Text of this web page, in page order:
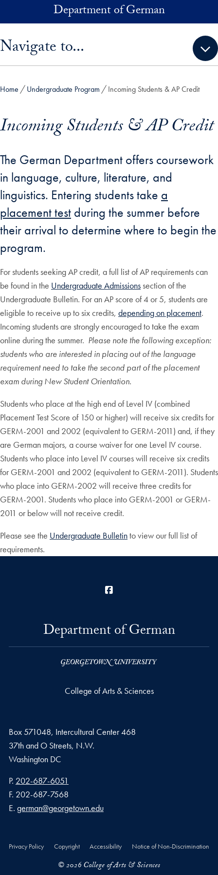
Skip to main contentDepartment of German
Navigate to...
Home Undergraduate Program Incoming Students & AP Credit
Incoming Students & AP Credit
The German Department offers coursework
in language, culture, literature, and
linguistics. Entering students take a
placement test during the summer before
their arrival to determine where to begin the
program.
For students seeking AP credit, a full list of AP requirements can
be found in the Undergraduate Admissionssection of the
Undergraduate Bulletin. For an AP score of 4 or 5, students are
eligible to receive up to six credits, depending on placement.
Incoming students are strongly encouraged to take the exam
online during the summer. Please note the following exception:
students who are interested in placing out of the language
requirement need to take the second part of the placement
exam during New Student Orientation.
Students who place at the high end of Level IV (combined
Placement Test Score of 150 or higher) will receive six credits for
GERM-2001 and 2002 (equivalent to GERM-2011) and, if they
are German majors, a course waiver for one Level IV course.
Students who place into Level IV courses will receive six credits
for GERM-2001 and 2002 (equivalent to GERM-2011). Students
who place into GERM-2002 will receive three credits for
GERM-2001. Students who place into GERM-2001 or GERM-
2011 or below will not receive credit.
Please see the Undergraduate Bulletinto view our full list of
requirements.
Department of German
College of Arts & Sciences
Box 571048, Intercultural Center 468
37th and O Streets, N.W.
Washington DC
Phone number
P. 202-687-6051
Fax number
F. 202-687-7568
Email address
E. german@georgetown.edu
Privacy Policy Copyright Accessibility Notice of Non-Discrimination
© 2026 College of Arts & Sciences